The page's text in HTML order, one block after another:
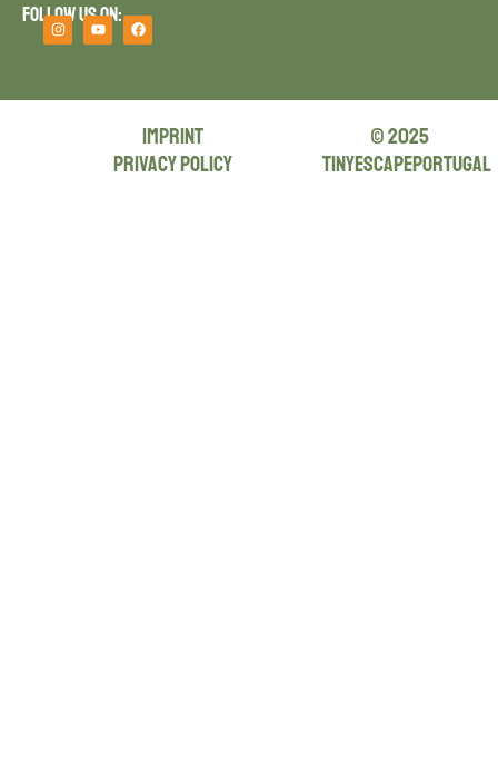
Follow us on:
© 2025
tinyescapeportugal
Imprint
privacy policy